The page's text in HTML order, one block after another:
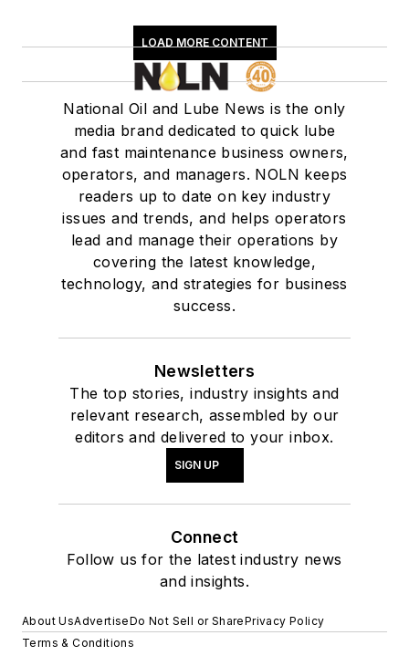
LOAD MORE CONTENT
National Oil and Lube News is the only
media brand dedicated to quick lube
and fast maintenance business owners,
operators, and managers. NOLN keeps
readers up to date on key industry
issues and trends, and helps operators
lead and manage their operations by
covering the latest knowledge,
technology, and strategies for business
success.
Newsletters
The top stories, industry insights and
relevant research, assembled by our
editors and delivered to your inbox.
SIGN UP
Connect
Follow us for the latest industry news
and insights.
About UsAdvertiseDo Not Sell or SharePrivacy Policy
Terms & Conditions